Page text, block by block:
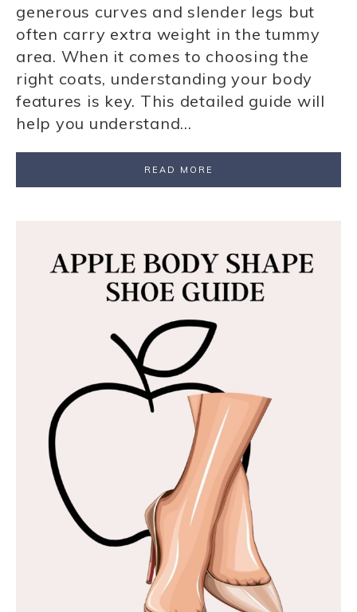
generous curves and slender legs but
often carry extra weight in the tummy
area. When it comes to choosing the
right coats, understanding your body
features is key. This detailed guide will
help you understand…
READ MORE